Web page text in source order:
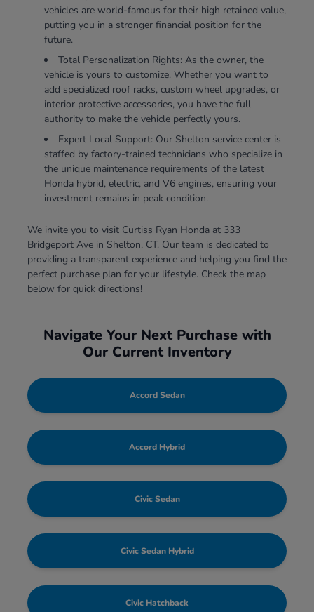
vehicles are world-famous for their high retained value,
putting you in a stronger financial position for the
future.
Total Personalization Rights: As the owner, the
vehicle is yours to customize. Whether you want to
add specialized roof racks, custom wheel upgrades, or
interior protective accessories, you have the full
authority to make the vehicle perfectly yours.
Expert Local Support: Our Shelton service center is
staffed by factory-trained technicians who specialize in
the unique maintenance requirements of the latest
Honda hybrid, electric, and V6 engines, ensuring your
investment remains in peak condition.
We invite you to visit Curtiss Ryan Honda at 333
Bridgeport Ave in Shelton, CT. Our team is dedicated to
providing a transparent experience and helping you find the
perfect purchase plan for your lifestyle. Check the map
below for quick directions!
Navigate Your Next Purchase with
Our Current Inventory
Accord Sedan
Accord Hybrid
Civic Sedan
Civic Sedan Hybrid
Civic Hatchback